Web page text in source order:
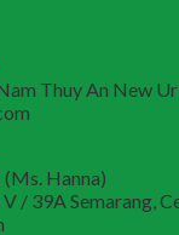
Thuy An New
Hanna)
/ 39A Semarang,